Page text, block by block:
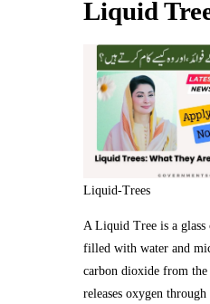
Liquid
Liquid-Trees
A Liquid Tree is a glass
filled with water and
carbon dioxide from the
releases oxygen through